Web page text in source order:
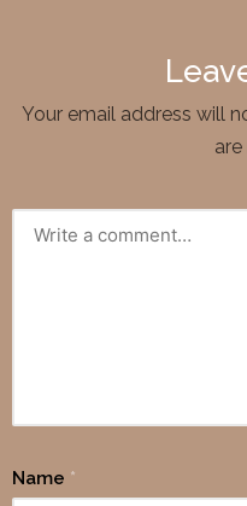
Your email address will
Name *